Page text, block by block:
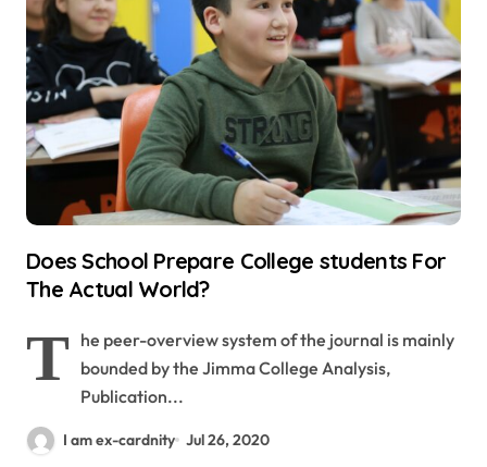
Does School Prepare College students For
The Actual World?
T he peer-overview system of the journal is mainly
bounded by the Jimma College Analysis,
Publication...
I am ex-cardnity Jul 26, 2020